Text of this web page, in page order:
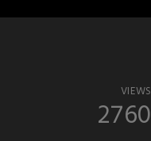
VIEWS
2760